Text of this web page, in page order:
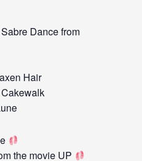
Dance from
Hair
the movie UP